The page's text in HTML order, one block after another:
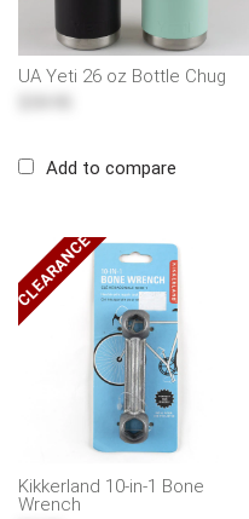
UA Yeti 26 oz Bottle Chug
Add to compare
Kikkerland 10-in-1 Bone
Wrench
CLEARANCE